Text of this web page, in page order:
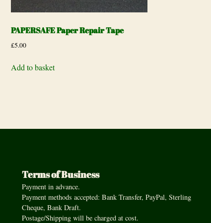
PAPERSAFE Paper Repair Tape
£5.00
Add to basket
Terms of Business
Payment in advance.
Payment methods accepted: Bank Transfer, PayPal, Sterling
Cheque, Bank Draft.
Postage/Shipping will be charged at cost.